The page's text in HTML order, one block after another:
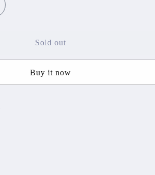
Sold out
Buy it now